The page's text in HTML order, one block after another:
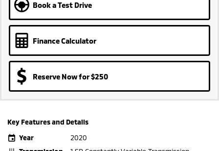
Book a Test Drive
Finance Calculator
Reserve Now for $250
Key Features and Details
Year
2020